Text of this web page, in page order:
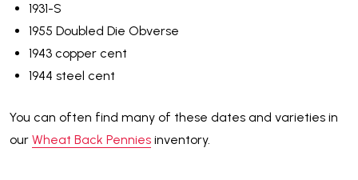
1931-S
1955 Doubled Die Obverse
1943 copper cent
1944 steel cent
You can often find many of these dates and varieties in
our Wheat Back Pennies inventory.